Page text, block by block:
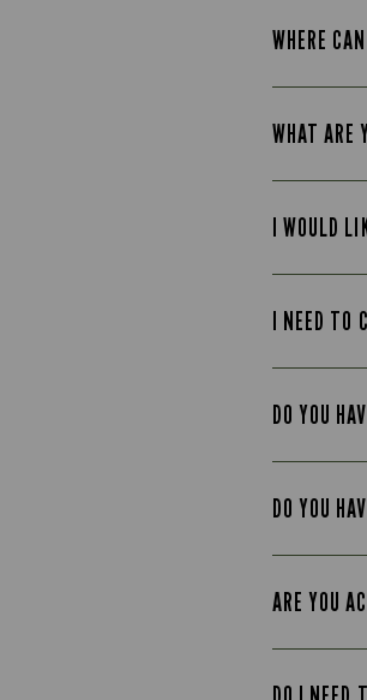
WHERE
WHAT ARE
I WOULD
I NEED TO
DO YOU
DO YOU
ARE YOU